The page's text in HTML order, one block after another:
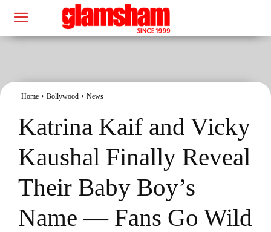
Home Bollywood News
Katrina Kaif and Vicky
Kaushal Finally Reveal
Their Baby Boy’s
Name — Fans Go Wild